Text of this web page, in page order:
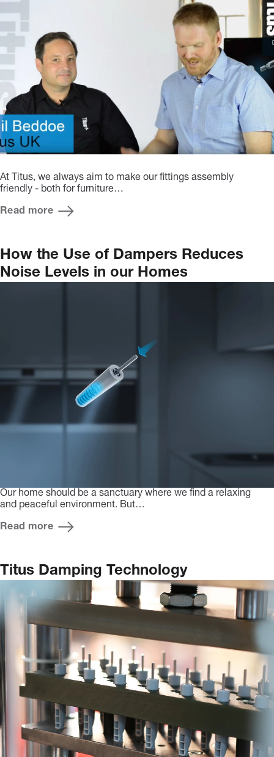
At Titus, we always aim to make our fittings assembly
friendly - both for furniture…
Read more
How the Use of Dampers Reduces
Noise Levels in our Homes
Our home should be a sanctuary where we find a relaxing
and peaceful environment. But…
Read more
Titus Damping Technology